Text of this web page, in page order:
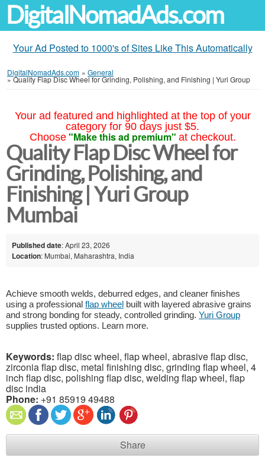
DigitalNomadAds.com
Your Ad Posted to 1000's of Sites Like This Automatically
DigitalNomadAds.com » General
»Quality Flap Disc Wheel for Grinding, Polishing, and Finishing | Yuri Group
Your ad featured and highlighted at the top of your
category for 90 days just $5.
Choose "Make this ad premium" at checkout.
Quality Flap Disc Wheel for
Grinding, Polishing, and
Finishing | Yuri Group
Mumbai
Published date: April 23, 2026
Location: Mumbai, Maharashtra, India
Achieve smooth welds, deburred edges, and cleaner finishes
using a professional flap wheel built with layered abrasive grains
and strong bonding for steady, controlled grinding. Yuri Group
supplies trusted options. Learn more.
Keywords: flap disc wheel, flap wheel, abrasive flap disc,
zirconia flap disc, metal finishing disc, grinding flap wheel, 4
inch flap disc, polishing flap disc, welding flap wheel, flap
disc india
Phone: +91 85919 49488
Share